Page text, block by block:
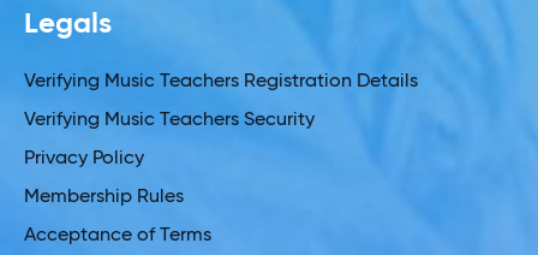
Legals
Verifying Music Teachers Registration Details
Verifying Music Teachers Security
Privacy Policy
Membership Rules
Acceptance of Terms